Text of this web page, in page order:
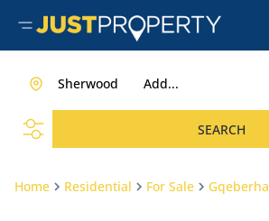
Add...
Sherwood
SEARCH
Home Residential For Sale Gqeberha